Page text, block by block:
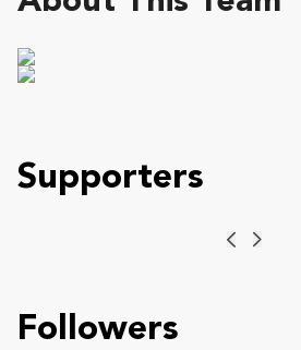
Supporters
Previous
Next
Followers